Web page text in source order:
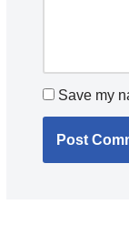
Save my